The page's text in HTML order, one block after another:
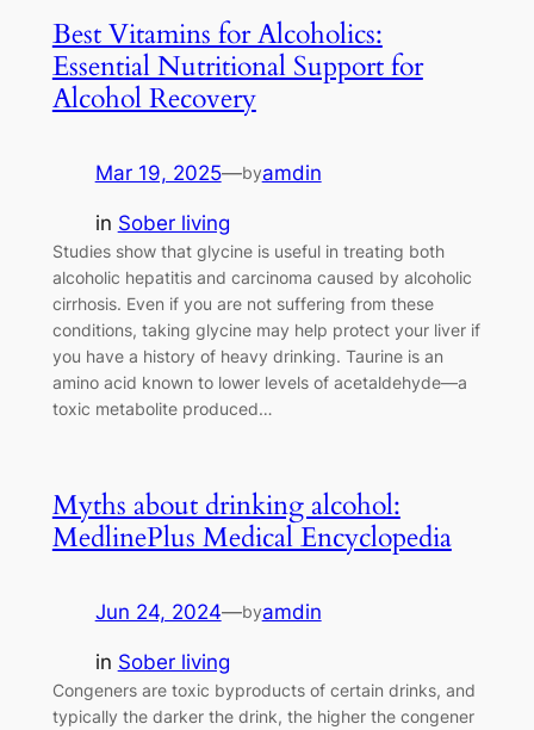
Best Vitamins for Alcoholics:
Essential Nutritional Support for
Alcohol Recovery
Mar 19, 2025—byamdin
in Sober living
Studies show that glycine is useful in treating both
alcoholic hepatitis and carcinoma caused by alcoholic
cirrhosis. Even if you are not suffering from these
conditions, taking glycine may help protect your liver if
you have a history of heavy drinking. Taurine is an
amino acid known to lower levels of acetaldehyde—a
toxic metabolite produced…
Myths about drinking alcohol:
MedlinePlus Medical Encyclopedia
Jun 24, 2024—byamdin
in Sober living
Congeners are toxic byproducts of certain drinks, and
typically the darker the drink, the higher the congener